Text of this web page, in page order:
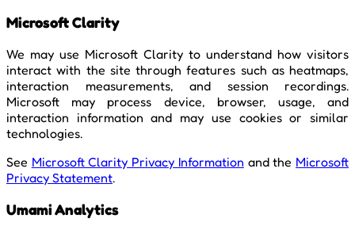
Microsoft Clarity
We may use Microsoft Clarity to understand how visitors
interact with the site through features such as heatmaps,
interaction measurements, and session recordings.
Microsoft may process device, browser, usage, and
interaction information and may use cookies or similar
technologies.
See Microsoft Clarity Privacy Information and the Microsoft
Privacy Statement.
Umami Analytics